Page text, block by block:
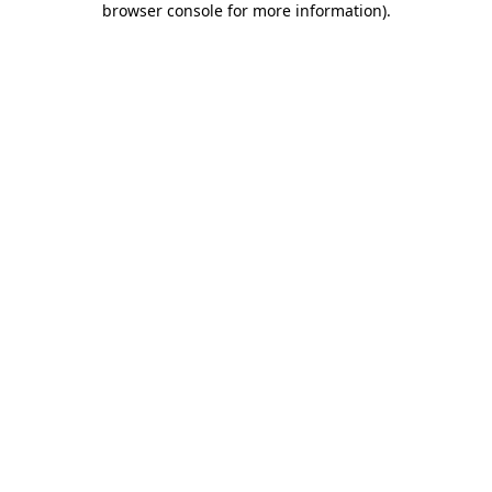
browser console for more information).